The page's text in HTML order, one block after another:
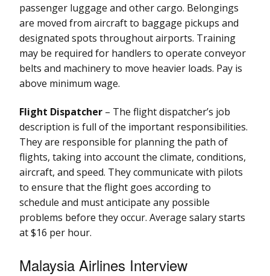
passenger luggage and other cargo. Belongings
are moved from aircraft to baggage pickups and
designated spots throughout airports. Training
may be required for handlers to operate conveyor
belts and machinery to move heavier loads. Pay is
above minimum wage.
Flight Dispatcher – The flight dispatcher’s job
description is full of the important responsibilities.
They are responsible for planning the path of
flights, taking into account the climate, conditions,
aircraft, and speed. They communicate with pilots
to ensure that the flight goes according to
schedule and must anticipate any possible
problems before they occur. Average salary starts
at $16 per hour.
Malaysia Airlines Interview